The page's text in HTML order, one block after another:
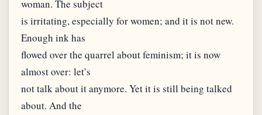
woman. The subject
is irritating, especially for women; and it is not new.
Enough ink has
flowed over the quarrel about feminism; it is now
almost over: let’s
not talk about it anymore. Yet it is still being talked
about. And the